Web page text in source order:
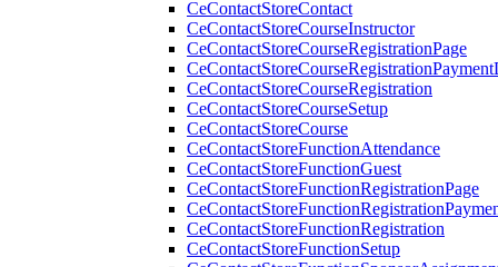
CeContactStoreContact
CeContactStoreCourseInstructor
CeContactStoreCourseRegistrationPage
CeContactStoreCourseRegistration
CeContactStoreCourseSetup
CeContactStoreCourse
CeContactStoreFunctionAttendance
CeContactStoreFunctionGuest
CeContactStoreFunctionRegistrationPage
CeContactStoreFunctionRegistration
CeContactStoreFunctionSetup